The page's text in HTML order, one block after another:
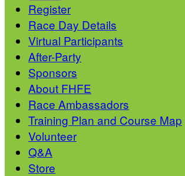
Register
Race Day Details
Virtual Participants
After-Party
Sponsors
About FHFE
Race Ambassadors
Training Plan and Course Map
Volunteer
Q&A
Store